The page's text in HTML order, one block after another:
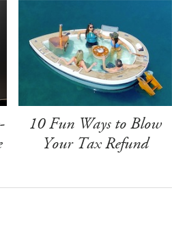
10 Fun Ways to Blow
Your Tax Refund